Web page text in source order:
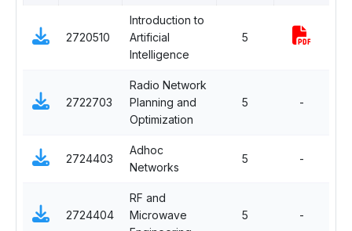
2720510
Introduction to
Artificial
Intelligence
5
2722703
Radio Network
Planning and
Optimization
5 -
2724403
Adhoc
Networks
5 -
2724404
RF and
Microwave
5 -